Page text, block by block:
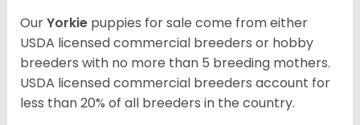
OurYorkie puppies for sale come from either
USDA licensed commercial breeders or hobby
breeders with no more than 5 breeding mothers.
USDA licensed commercial breeders account for
less than 20% of all breeders in the country.